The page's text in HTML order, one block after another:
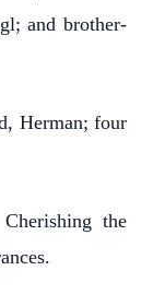
and brother-
Herman; four
the